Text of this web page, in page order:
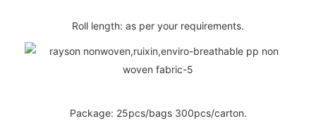
Roll length: as per your requirements.
Package: 25pcs/bags 300pcs/carton.